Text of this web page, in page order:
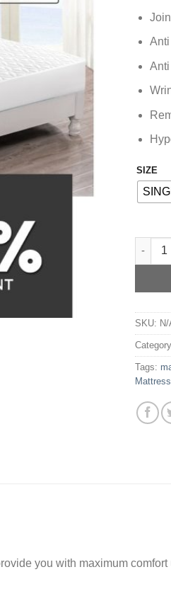
SIZE
SKU: N/
Tags:
you with maximum